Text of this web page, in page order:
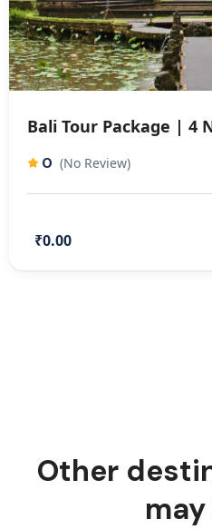
Bali Tour Package | 4
0 (No Review)
₹0.00
Other